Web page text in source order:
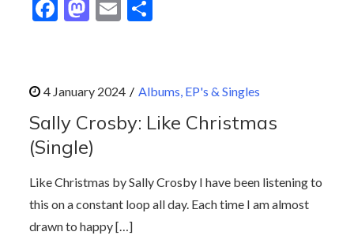
F
b
o
o
k
M
d
o
n
E
l
e
Albums, EP's & Singles
Sally Crosby: Like Christmas
(Single)
Like Christmas by Sally Crosby I have been listening to
this on a constant loop all day. Each time I am almost
drawn to happy […]